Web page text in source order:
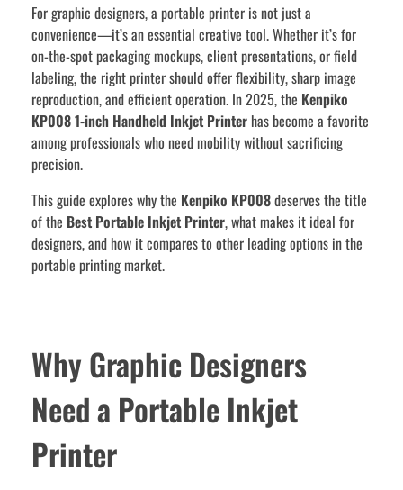
For graphic designers, a portable printer is not just a
convenience—it’s an essential creative tool. Whether it’s for
on-the-spot packaging mockups, client presentations, or field
labeling, the right printer should offer flexibility, sharp image
reproduction, and efficient operation. In 2025, the Kenpiko
KP008 1-inch Handheld Inkjet Printer has become a favorite
among professionals who need mobility without sacrificing
precision.
This guide explores why the Kenpiko KP008deserves the title
of the Best Portable Inkjet Printer, what makes it ideal for
designers, and how it compares to other leading options in the
portable printing market.
Why Graphic Designers
Need a Portable Inkjet
Printer